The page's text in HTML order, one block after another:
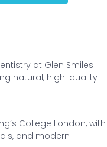
at Glen Smiles
natural, high-quality
College London, with
and modern